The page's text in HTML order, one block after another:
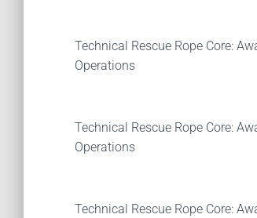
Technical Rescue Rope Core:
Operations
Technical Rescue Rope Core:
Operations
Technical Rescue Rope Core: